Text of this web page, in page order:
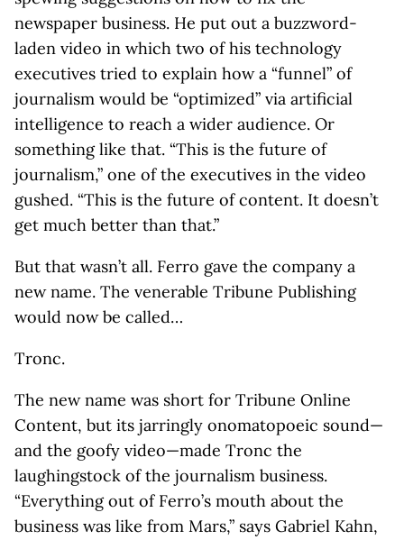
newspaper business. He put out a buzzword-
laden video in which two of his technology
executives tried to explain how a “funnel” of
journalism would be “optimized” via artificial
intelligence to reach a wider audience. Or
something like that. “This is the future of
journalism,” one of the executives in the video
gushed. “This is the future of content. It doesn’t
get much better than that.”
But that wasn’t all. Ferro gave the company a
new name. The venerable Tribune Publishing
would now be called…
Tronc.
The new name was short for Tribune Online
Content, but its jarringly onomatopoeic sound—
and the goofy video—made Tronc the
laughingstock of the journalism business.
“Everything out of Ferro’s mouth about the
business was like from Mars,” says Gabriel Kahn,